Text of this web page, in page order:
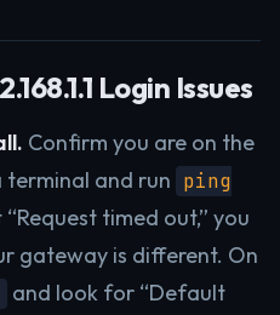
Login Issues
Confirm you are on the
terminal and run ping
timed out,” you
gateway is different. On
and look for “Default